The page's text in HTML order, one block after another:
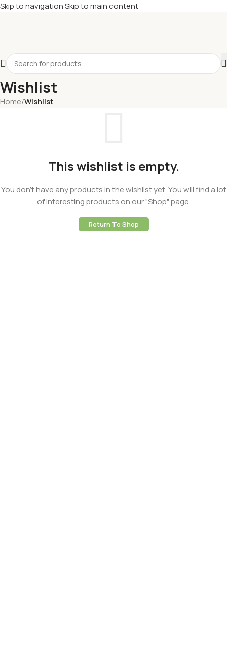
Skip to navigationSkip to main content
Wishlist
Home/Wishlist
This wishlist is empty.
You don't have any products in the wishlist yet. You will find a lot
of interesting products on our "Shop" page.
Return To Shop